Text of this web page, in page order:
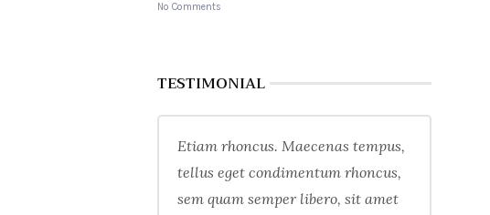
No Comments
TESTIMONIAL
Etiam rhoncus. Maecenas tempus,
tellus eget condimentum rhoncus,
sem quam semper libero, sit amet